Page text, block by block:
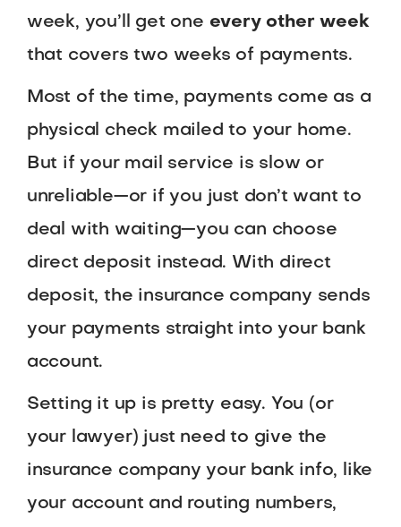
week, you’ll get one every other week
that covers two weeks of payments.
Most of the time, payments come as a
physical check mailed to your home.
But if your mail service is slow or
unreliable—or if you just don’t want to
deal with waiting—you can choose
direct deposit instead. With direct
deposit, the insurance company sends
your payments straight into your bank
account.
Setting it up is pretty easy. You (or
your lawyer) just need to give the
insurance company your bank info, like
your account and routing numbers,